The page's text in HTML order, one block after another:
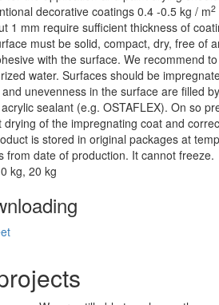
decorative coatings 0.4 -0.5 kg / m2
1 mm require sufficient thickness of
must be solid, compact, dry, free of
with the surface. We recommend
water. Surfaces should be
unevenness in the surface are filled
sealant (e.g. OSTAFLEX). On so
drying of the impregnating coat and
is stored in original packages at
from date of production. It cannot freeze.
kg, 20 kg